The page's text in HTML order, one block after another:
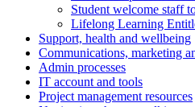
Student welcome staff
Lifelong Learning
Support, health and wellbeing
Communications, marketing
Admin processes
IT account and tools
Project management resources